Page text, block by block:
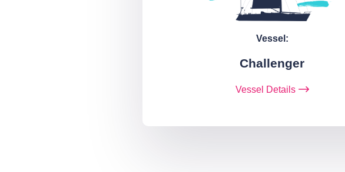
Vessel:
Challenger
Vessel Details